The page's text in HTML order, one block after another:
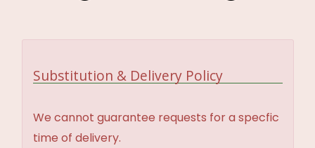
Substitution & Delivery Policy
We cannot guarantee requests for a specfic
time of delivery.